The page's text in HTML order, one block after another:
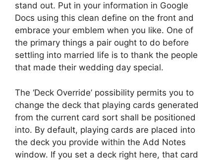
stand out. Put in your information in Google
Docs using this clean define on the front and
embrace your emblem when you like. One of
the primary things a pair ought to do before
settling into married life is to thank the people
that made their wedding day special.
The ‘Deck Override’ possibility permits you to
change the deck that playing cards generated
from the current card sort shall be positioned
into. By default, playing cards are placed into
the deck you provide within the Add Notes
window. If you set a deck right here, that card